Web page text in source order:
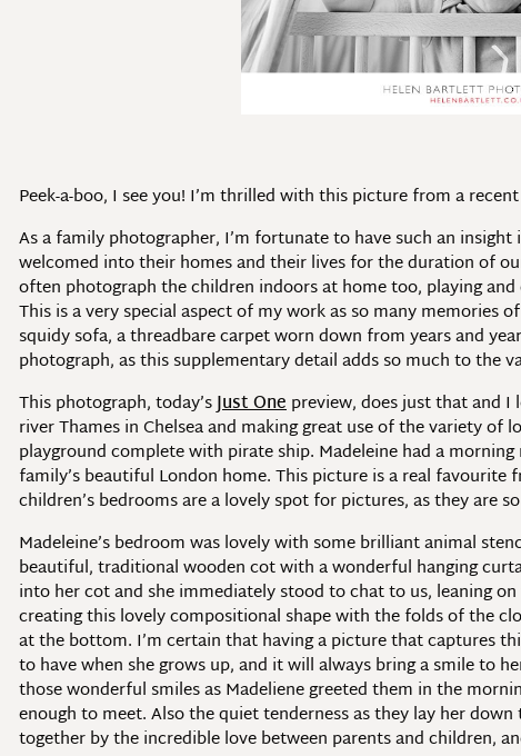
Peek-a-boo, I see you! I’m thrilled with this picture from a
As a family photographer, I’m fortunate to have such an
welcomed into their homes and their lives for the duration of
often photograph the children indoors at home too, playing
This is a very special aspect of my work as so many
squidy sofa, a threadbare carpet worn down from years and
photograph, as this supplementary detail adds so much to the
This photograph, today’sJust Onepreview, does just that and
river Thames in Chelsea and making great use of the variety
playground complete with pirate ship. Madeleine had a
family’s beautiful London home. This picture is a real
children’s bedrooms are a lovely spot for pictures, as they are
Madeleine’s bedroom was lovely with some brilliant animal
beautiful, traditional wooden cot with a wonderful hanging
into her cot and she immediately stood to chat to us, leaning
creating this lovely compositional shape with the folds of the
at the bottom. I’m certain that having a picture that captures
to have when she grows up, and it will always bring a smile to
those wonderful smiles as Madeliene greeted them in the
enough to meet. Also the quiet tenderness as they lay her
together by the incredible love between parents and children,